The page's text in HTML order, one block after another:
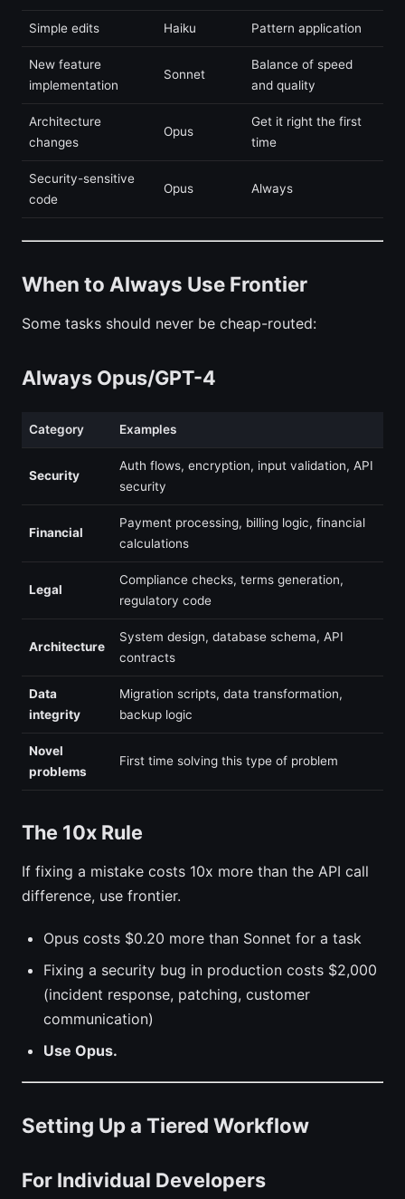
Simple edits Haiku Pattern application
New feature
implementation
Sonnet
Balance of speed
and quality
Architecture
changes
Opus
Get it right the first
time
Security-sensitive
code
Opus Always
When to Always Use Frontier
Some tasks should never be cheap-routed:
Always Opus/GPT-4
Category Examples
Security
Auth flows, encryption, input validation, API
security
Financial
Payment processing, billing logic, financial
calculations
Legal
Compliance checks, terms generation,
regulatory code
Architecture
System design, database schema, API
contracts
Data
integrity
Migration scripts, data transformation,
backup logic
Novel
problems
First time solving this type of problem
The 10x Rule
If fixing a mistake costs 10x more than the API call
difference, use frontier.
Opus costs $0.20 more than Sonnet for a task
Fixing a security bug in production costs $2,000
(incident response, patching, customer
communication)
Use Opus.
Setting Up a Tiered Workflow
For Individual Developers